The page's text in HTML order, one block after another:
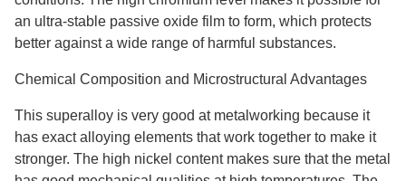
an ultra-stable passive oxide film to form, which protects
better against a wide range of harmful substances.
Chemical Composition and Microstructural Advantages
This superalloy is very good at metalworking because it
has exact alloying elements that work together to make it
stronger. The high nickel content makes sure that the metal